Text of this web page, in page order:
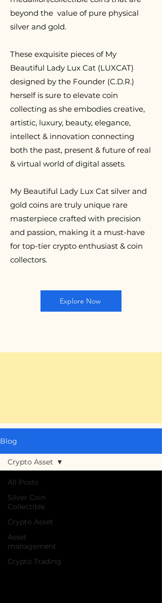
beyond the value of pure physical
silver and gold.
These exquisite pieces of My
Beautiful Lady Lux Cat (LUXCAT)
designed by the Founder (C.D.R.)
herself is sure to elevate coin
collecting as she embodies creative,
artistic, luxury, beauty, elegance,
intellect & innovation connecting
both the past, present & future of real
& virtual world of digital assets.
My Beautiful Lady Lux Cat silver and
gold coins are truly unique rare
masterpiece crafted with precision
and passion, making it a must-have
for top-tier crypto enthusiast & coin
collectors.
Explore Now
Blog
All Posts
Silver Coin
Collectible
Crypto Asset
Asset
management
Crypto Trading
Crypto Asset